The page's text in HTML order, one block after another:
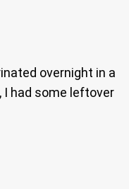
overnight in a
I had some leftover